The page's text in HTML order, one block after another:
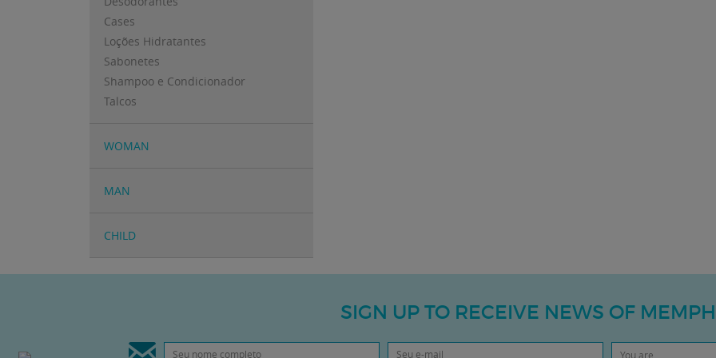
Cases
Loções Hidratantes
Sabonetes
Shampoo e Condicionador
Talcos
WOMAN
MAN
CHILD
SIGN UP TO RECEIVE NEWS OF
You are...